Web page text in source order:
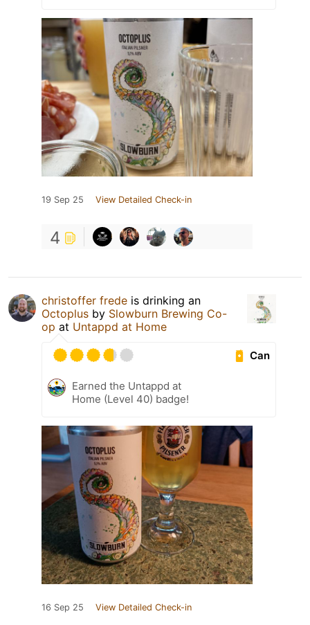
19 Sep 25 View Detailed Check-in
4
christoffer frede is drinking an
Octoplus by Slowburn Brewing Co-
op at Untappd at Home
Can
Earned the Untappd at
Home (Level 40) badge!
16 Sep 25 View Detailed Check-in